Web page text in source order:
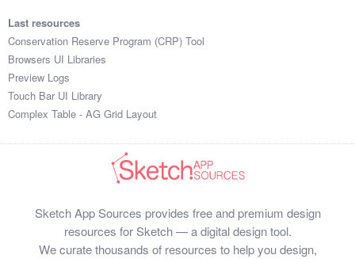
Last resources
Conservation Reserve Program (CRP) Tool
Browsers UI Libraries
Preview Logs
Touch Bar UI Library
Complex Table - AG Grid Layout
Sketch App Sources provides free and premium design
resources for Sketch — a digital design tool.
We curate thousands of resources to help you design,